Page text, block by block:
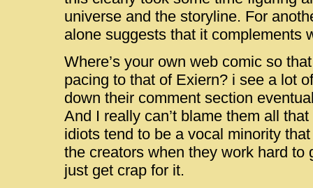
universe and the storyline. For
alone suggests that it complements
Where’s your own web comic so
pacing to that of Exiern? i see a lot
down their comment section
And I really can’t blame them all
idiots tend to be a vocal minority
the creators when they work hard to
just get crap for it.